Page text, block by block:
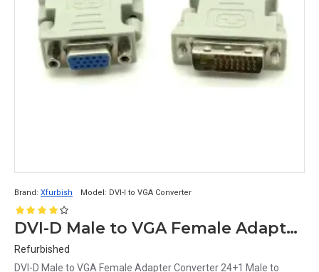
Brand: Xfurbish Model: DVI-I to VGA Converter
DVI-D Male to VGA Female Adapter Converter 24+1 Male to Female Adapter
Refurbished
DVI-D Male to VGA Female Adapter Converter 24+1 Male to